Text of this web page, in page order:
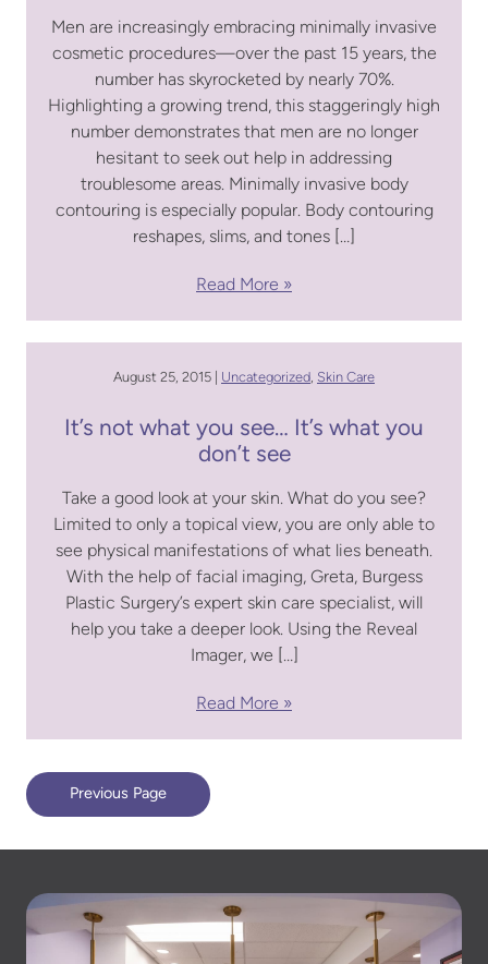
Men are increasingly embracing minimally invasive
cosmetic procedures—over the past 15 years, the
number has skyrocketed by nearly 70%.
Highlighting a growing trend, this staggeringly high
number demonstrates that men are no longer
hesitant to seek out help in addressing
troublesome areas. Minimally invasive body
contouring is especially popular. Body contouring
reshapes, slims, and tones […]
Read More
August 25, 2015 | Uncategorized, Skin Care
It’s not what you see… It’s what you
don’t see
Take a good look at your skin. What do you see?
Limited to only a topical view, you are only able to
see physical manifestations of what lies beneath.
With the help of facial imaging, Greta, Burgess
Plastic Surgery’s expert skin care specialist, will
help you take a deeper look. Using the Reveal
Imager, we […]
Read More
Previous Page